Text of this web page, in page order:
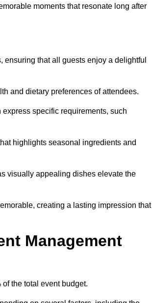
moments that resonate long after
that all guests enjoy a delightful
and dietary preferences of attendees.
specific requirements, such
highlights seasonal ingredients and
visually appealing dishes elevate the
creating a lasting impression that
Management
the total event budget.